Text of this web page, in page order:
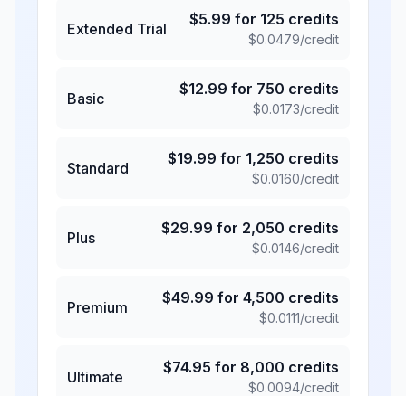
Extended Trial
$5.99 for 125 credits
$0.0479/credit
Basic
$12.99 for 750 credits
$0.0173/credit
Standard
$19.99 for 1,250 credits
$0.0160/credit
Plus
$29.99 for 2,050 credits
$0.0146/credit
Premium
$49.99 for 4,500 credits
$0.0111/credit
Ultimate
$74.95 for 8,000 credits
$0.0094/credit